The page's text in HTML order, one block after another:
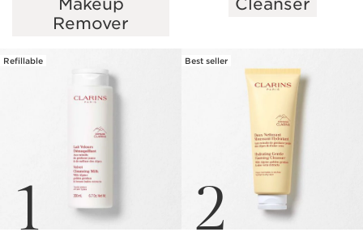
SKIP TO PAGE CONTENT
Remover
1
Refillable
2
Best seller